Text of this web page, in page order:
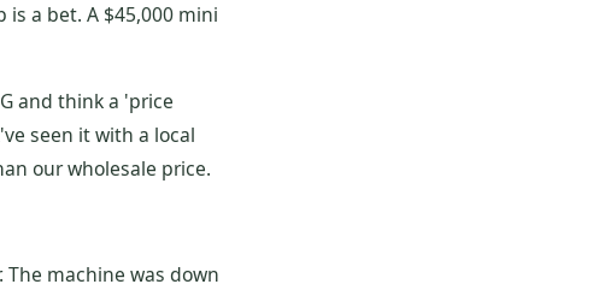
a bet. A $45,000 mini
and think a 'price
seen it with a local
our wholesale price.
machine was down